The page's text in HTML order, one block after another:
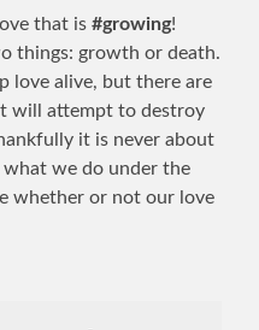
that is#growing!
things: growth or death.
love alive, but there are
will attempt to destroy
it is never about
we do under the
whether or not our love